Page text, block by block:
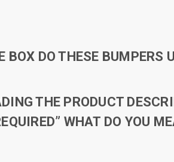
BOX DO THESE BUMPERS
THE PRODUCT
WHAT DO YOU